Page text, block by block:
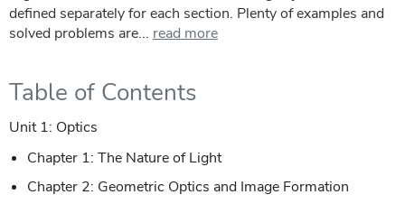
defined separately for each section. Plenty of examples and
solved problems are... read more
Table of Contents
Unit 1: Optics
Chapter 1: The Nature of Light
Chapter 2: Geometric Optics and Image Formation